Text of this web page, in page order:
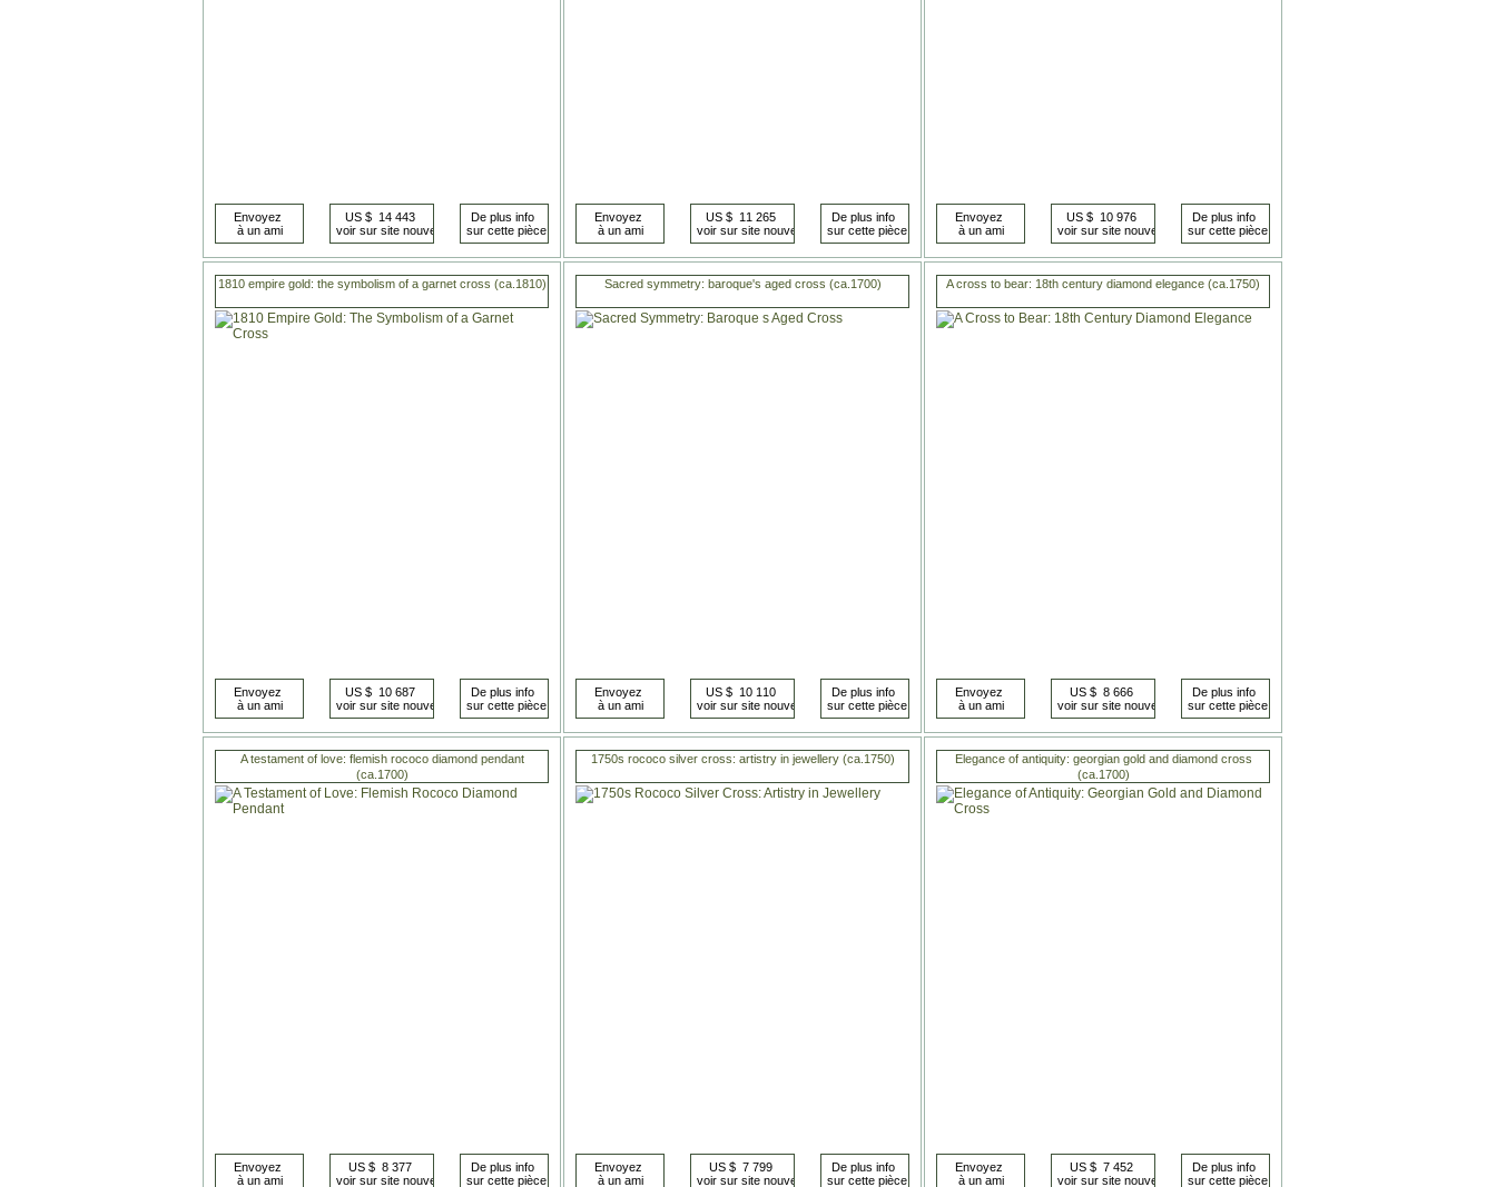
1810 empire gold: the symbolism of a garnet cross (ca.1810) Sacred symmetry: baroque's aged cross (ca.1700) A cross to bear: 18th century diamond elegance (ca.1750)
A testament of love: flemish rococo diamond pendant
(ca.1700)
1750s rococo silver cross: artistry in jewellery (ca.1750)
Elegance of antiquity: georgian gold and diamond cross
(ca.1700)